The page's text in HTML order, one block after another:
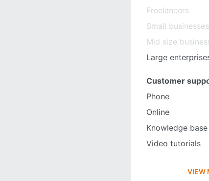
Freelancers
Small businesses
Mid size
Large
Customer
Phone
Online
Knowledge base
Video tutorials
VIEW